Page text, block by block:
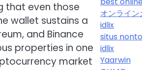
that even those
wallet sustains a
and Binance
properties in one
market
オンライ
idlix
situs
idlix
Yaarwin